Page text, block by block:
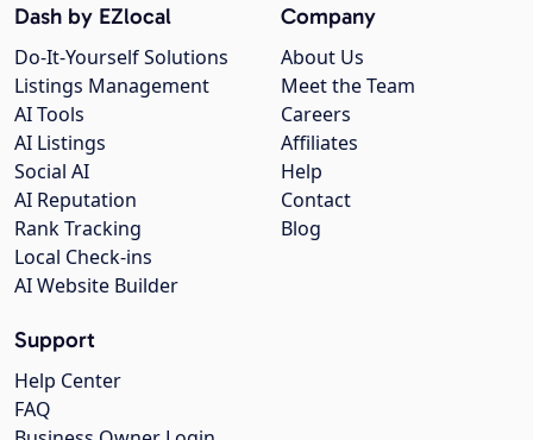
Company
About Us
Meet the Team
Careers
Affiliates
Help
Contact
Blog
Dash by EZlocal
Do-It-Yourself Solutions
Listings Management
AI Tools
AI Listings
Social AI
AI Reputation
Rank Tracking
Local Check-ins
AI Website Builder
Support
Help Center
FAQ